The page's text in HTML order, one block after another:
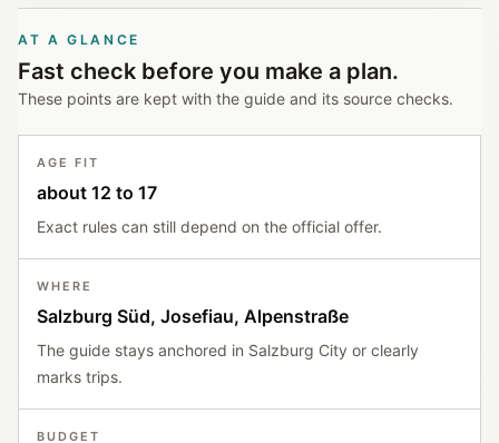
AT A GLANCE
Fast check before you make a plan.
These points are kept with the guide and its source checks.
AGE FIT
about 12 to 17
Exact rules can still depend on the official offer.
WHERE
Salzburg Süd, Josefiau, Alpenstraße
The guide stays anchored in Salzburg City or clearly
marks trips.
BUDGET